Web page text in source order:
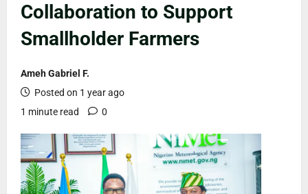
Collaboration to Support
Smallholder Farmers
Ameh Gabriel F.
Posted on 1 year ago
1 minute read
0